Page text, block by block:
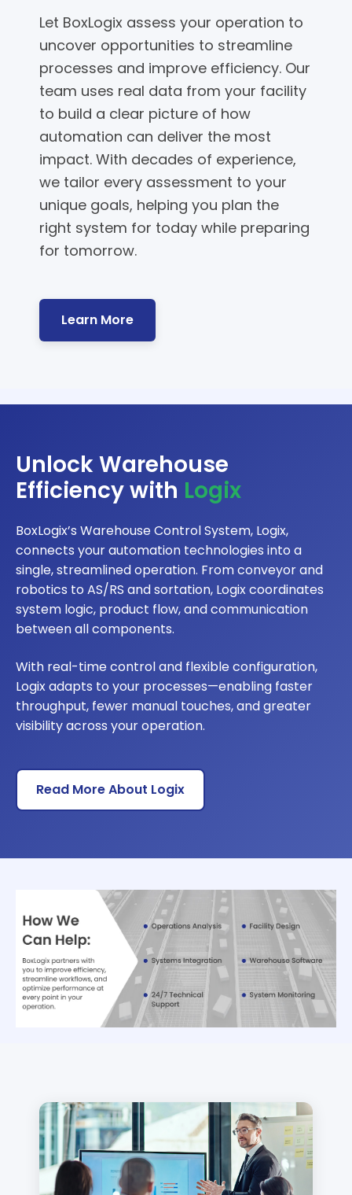
Let BoxLogix assess your operation to
uncover opportunities to streamline
processes and improve efficiency. Our
team uses real data from your facility
to build a clear picture of how
automation can deliver the most
impact. With decades of experience,
we tailor every assessment to your
unique goals, helping you plan the
right system for today while preparing
for tomorrow.
Learn More
Unlock Warehouse
Efficiency with Logix
BoxLogix’s Warehouse Control System, Logix,
connects your automation technologies into a
single, streamlined operation. From conveyor and
robotics to AS/RS and sortation, Logix coordinates
system logic, product flow, and communication
between all components.
With real-time control and flexible configuration,
Logix adapts to your processes—enabling faster
throughput, fewer manual touches, and greater
visibility across your operation.
Read More About Logix